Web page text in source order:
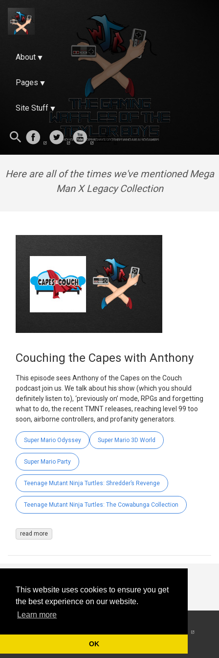
This website uses cookies to ensure you get
the best experience on our website.
Learn more
OK
About
Pages
Site Stuff
Here are all of the times we've mentioned Mega
Man X Legacy Collection
Couching the Capes with Anthony
This episode sees Anthony of the Capes on the Couch
podcast join us. We talk about his show (which you should
definitely listen to), ‘previously on’ mode, RPGs and forgetting
what to do, the recent TMNT releases, reaching level 99 too
soon, airborne controllers, and profanity generators.
Super Mario Odyssey Super Mario 3D World
Super Mario Party
Teenage Mutant Ninja Turtles: Shredder’s Revenge
Teenage Mutant Ninja Turtles: The Cowabunga Collection
read more
Reserved